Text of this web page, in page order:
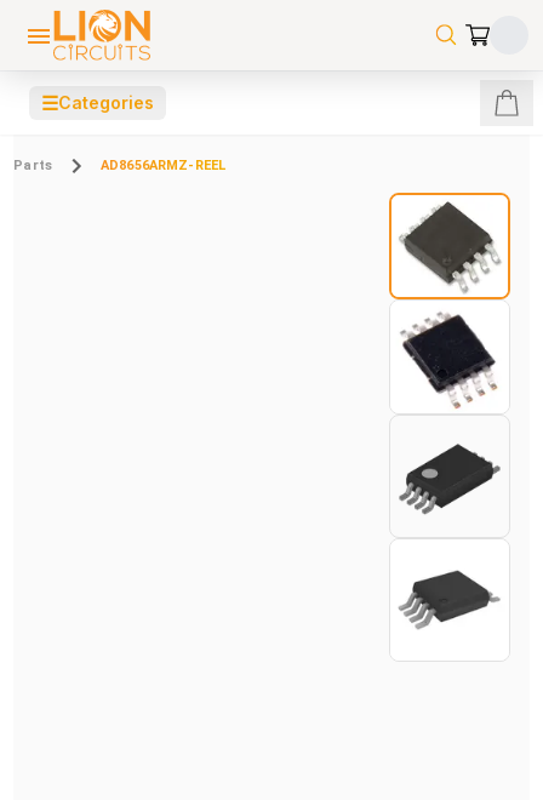
☰Categories
Parts AD8656ARMZ-REEL